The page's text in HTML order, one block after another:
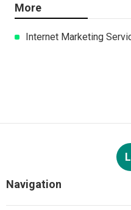
More
Internet Marketing
Navigation